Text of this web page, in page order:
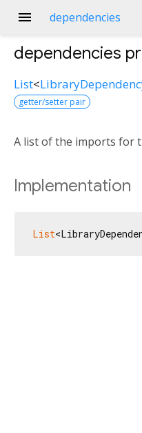
menu dependencies
dependencies
List<
getter/setter pair
A list of the imports for
Implementation
List